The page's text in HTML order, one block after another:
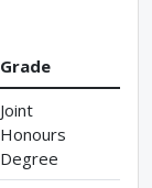
Grade
Joint
Honours
Degree